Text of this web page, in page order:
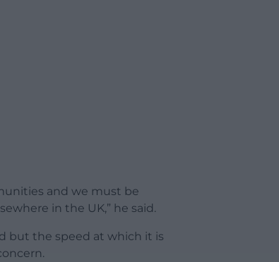
and we must be
in the UK,” he said.
but the speed at which it is